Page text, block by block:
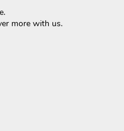
more with us.